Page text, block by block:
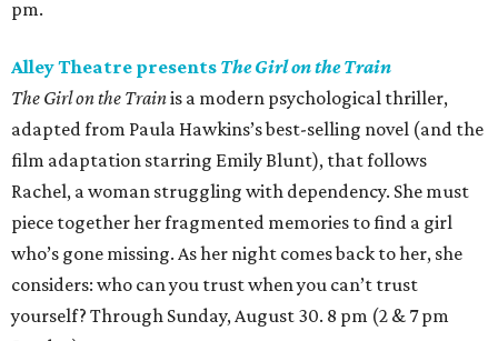
pm.
Alley Theatre presents The Girl on the Train
The Girl on the Trainis a modern psychological thriller,
adapted from Paula Hawkins’s best-selling novel (and the
film adaptation starring Emily Blunt), that follows
Rachel, a woman struggling with dependency. She must
piece together her fragmented memories to find a girl
who’s gone missing. As her night comes back to her, she
considers: who can you trust when you can’t trust
yourself? Through Sunday, August 30. 8 pm (2 & 7 pm